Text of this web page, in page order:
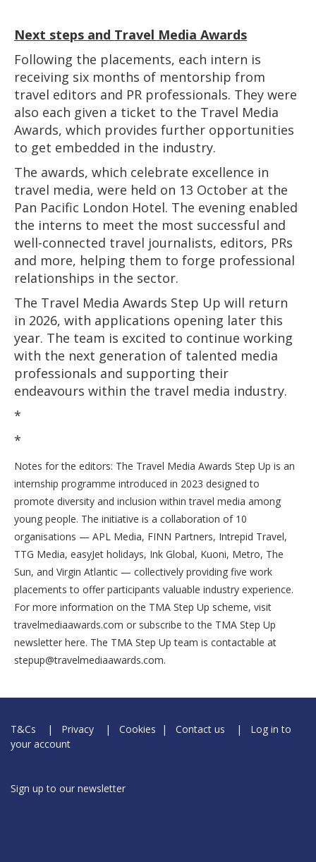
Next steps and Travel Media Awards
Following the placements, each intern is
receiving six months of mentorship from
travel editors and PR professionals. They were
also each given a ticket to the Travel Media
Awards, which provides further opportunities
to get embedded in the industry.
The awards, which celebrate excellence in
travel media, were held on 13 October at the
Pan Pacific London Hotel. The evening enabled
the interns to meet the most successful and
well-connected travel journalists, editors, PRs
and more, helping them to forge professional
relationships in the sector.
The Travel Media Awards Step Up will return
in 2026, with applications opening later this
year. The team is excited to continue working
with the next generation of talented media
professionals and supporting their
endeavours within the travel media industry.
*
*
Notes for the editors: The Travel Media Awards Step Up is an
internship programme introduced in 2023 designed to
promote diversity and inclusion within travel media among
young people. The initiative is a collaboration of 10
organisations — APL Media, FINN Partners, Intrepid Travel,
TTG Media, easyJet holidays, Ink Global, Kuoni, Metro, The
Sun, and Virgin Atlantic — collectively providing five work
placements to offer participants valuable industry experience.
For more information on the TMA Step Up scheme, visit
travelmediaawards.com or subscribe to the TMA Step Up
newsletter here. The TMA Step Up team is contactable at
stepup@travelmediaawards.com.
T&Cs | Privacy | Cookies | Contact us |
Log in to
your account
Sign up to our newsletter